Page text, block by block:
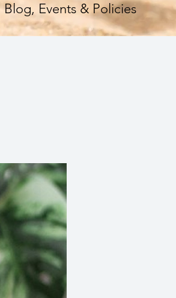
Blog, Events & Policies